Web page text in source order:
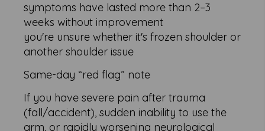
symptoms have lasted more than 2–3
weeks without improvement
you're unsure whether it's frozen shoulder or
another shoulder issue
Same-day “red flag” note
If you have severe pain after trauma
(fall/accident), sudden inability to use the
arm, or rapidly worsening neurological